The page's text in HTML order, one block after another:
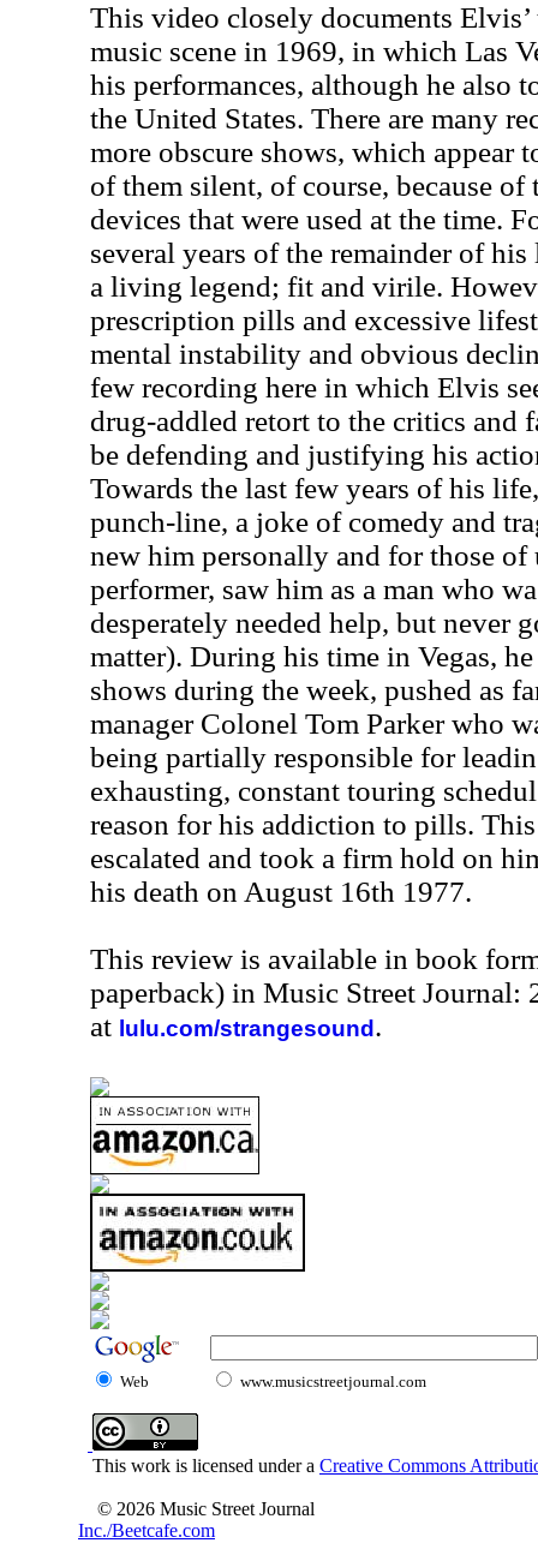
This video closely documents
music scene in 1969, in which Las
his performances, although he also
the United States. There are many
more obscure shows, which appear
of them silent, of course, because
devices that were used at the time.
several years of the remainder of
a living legend; fit and virile.
prescription pills and excessive
mental instability and obvious
few recording here in which Elvis
drug-addled retort to the critics and
be defending and justifying his
Towards the last few years of his
punch-line, a joke of comedy and
new him personally and for those of
performer, saw him as a man who
desperately needed help, but never
matter). During his time in Vegas,
shows during the week, pushed as
manager Colonel Tom Parker who
being partially responsible for
exhausting, constant touring
reason for his addiction to pills.
escalated and took a firm hold on
his death on August 16th 1977.
This review is available in book
paperback) in Music Street Journal:
at lulu.com/strangesound .
Web www.musicstreetjournal.com
This work is licensed under a Creative Commons
© 2026 Music Street Journal
Inc./Beetcafe.com